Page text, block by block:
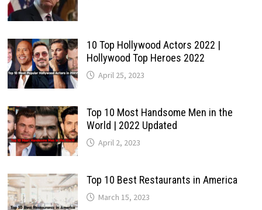
10 Top Hollywood Actors 2022 |
Hollywood Top Heroes 2022
April 25, 2023
Top 10 Most Handsome Men in the
World | 2022 Updated
April 2, 2023
Top 10 Best Restaurants in America
March 15, 2023